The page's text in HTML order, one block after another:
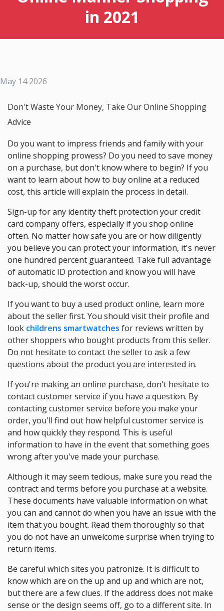
in 2021
May 14 2026
Don't Waste Your Money, Take Our Online Shopping
Advice
Do you want to impress friends and family with your
online shopping prowess? Do you need to save money
on a purchase, but don't know where to begin? If you
want to learn about how to buy online at a reduced
cost, this article will explain the process in detail.
Sign-up for any identity theft protection your credit
card company offers, especially if you shop online
often. No matter how safe you are or how diligently
you believe you can protect your information, it's never
one hundred percent guaranteed. Take full advantage
of automatic ID protection and know you will have
back-up, should the worst occur.
If you want to buy a used product online, learn more
about the seller first. You should visit their profile and
look childrens smartwatches for reviews written by
other shoppers who bought products from this seller.
Do not hesitate to contact the seller to ask a few
questions about the product you are interested in.
If you're making an online purchase, don't hesitate to
contact customer service if you have a question. By
contacting customer service before you make your
order, you'll find out how helpful customer service is
and how quickly they respond. This is useful
information to have in the event that something goes
wrong after you've made your purchase.
Although it may seem tedious, make sure you read the
contract and terms before you purchase at a website.
These documents have valuable information on what
you can and cannot do when you have an issue with the
item that you bought. Read them thoroughly so that
you do not have an unwelcome surprise when trying to
return items.
Be careful which sites you patronize. It is difficult to
know which are on the up and up and which are not,
but there are a few clues. If the address does not make
sense or the design seems off, go to a different site. In